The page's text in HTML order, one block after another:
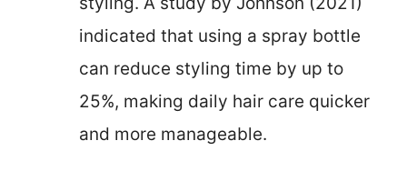
indicated that using a spray bottle
can reduce styling time by up to
25%, making daily hair care quicker
and more manageable.